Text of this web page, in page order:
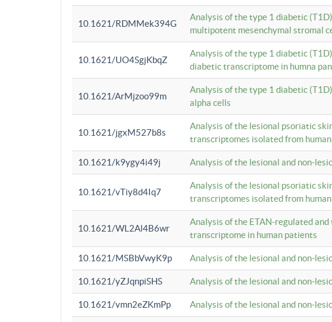
10.1621/RDMMek394G
Analysis of the type 1 diabetic
multipotent mesenchymal stromal
10.1621/UO4SgjKbqZ
Analysis of the type 1 diabetic
diabetic transcriptome in humna
10.1621/ArMjzoo99m
Analysis of the type 1 diabetic
alpha cells
10.1621/jgxM527b8s
Analysis of the lesional psoriatic
transcriptomes isolated from
10.1621/k9ygy4i49j Analysis of the lesional and non-
10.1621/vTiy8d4Iq7
Analysis of the lesional psoriatic
transcriptomes isolated from
10.1621/WL2Al4B6wr
Analysis of the ETAN-regulated
transcriptome in human patients
10.1621/MSBbVwyK9p Analysis of the lesional and non-
10.1621/yZJqnpiSHS Analysis of the lesional and non-
10.1621/vmn2eZKmPp Analysis of the lesional and non-